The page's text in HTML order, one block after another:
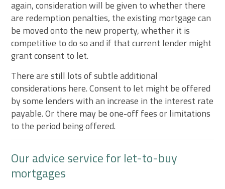
again, consideration will be given to whether there
are redemption penalties, the existing mortgage can
be moved onto the new property, whether it is
competitive to do so and if that current lender might
grant consent to let.
There are still lots of subtle additional
considerations here. Consent to let might be offered
by some lenders with an increase in the interest rate
payable. Or there may be one-off fees or limitations
to the period being offered.
Our advice service for let-to-buy
mortgages